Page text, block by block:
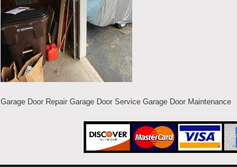
Garage Door Repair Garage Door Service Garage Door Maintenance